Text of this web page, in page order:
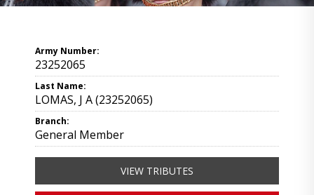
Army Number:
23252065
Last Name:
LOMAS, J A (23252065)
Branch:
General Member
VIEW TRIBUTES